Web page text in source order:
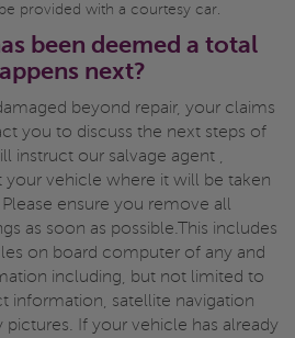
provided with a courtesy car.
been deemed a total
next?
beyond repair, your claims
you to discuss the next steps of
instruct our salvage agent ,
vehicle where it will be taken
ensure you remove all
as soon as possible.This includes
on board computer of any and
including, but not limited to
information, satellite navigation
pictures. If your vehicle has already